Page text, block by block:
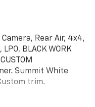
Rear Air, 4x4,
BLACK WORK
Summit White
trim.